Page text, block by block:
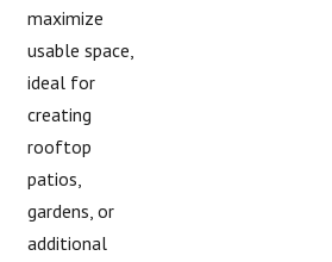
maximize
usable space,
ideal for
creating
rooftop
patios,
gardens, or
additional